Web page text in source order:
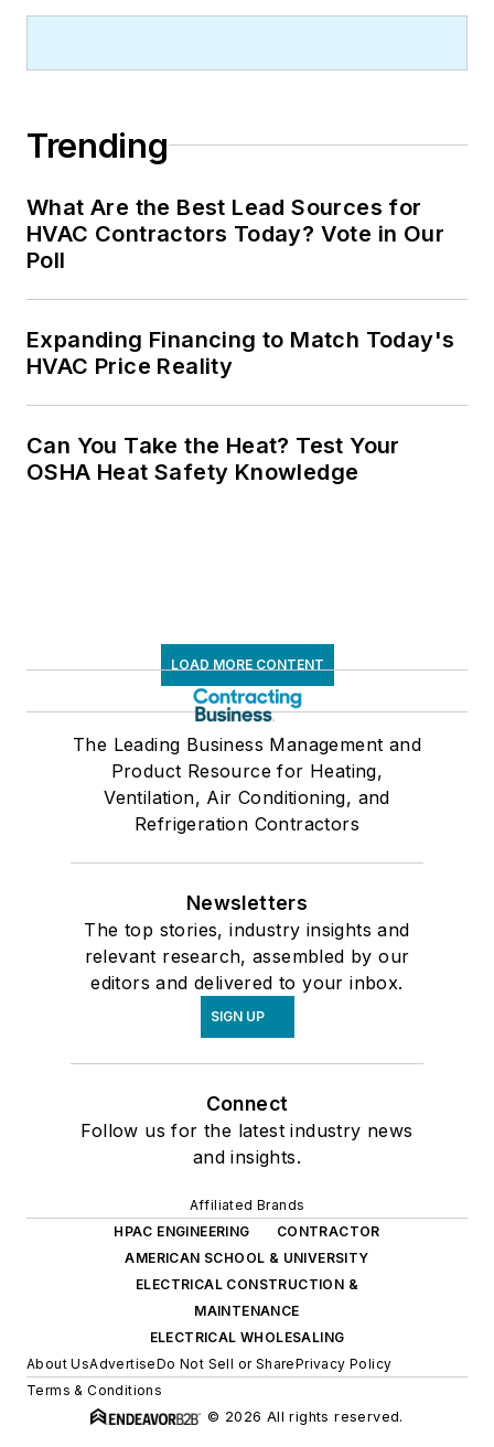
Trending
What Are the Best Lead Sources for
HVAC Contractors Today? Vote in Our
Poll
Expanding Financing to Match Today's
HVAC Price Reality
Can You Take the Heat? Test Your
OSHA Heat Safety Knowledge
LOAD MORE CONTENT
The Leading Business Management and
Product Resource for Heating,
Ventilation, Air Conditioning, and
Refrigeration Contractors
Newsletters
The top stories, industry insights and
relevant research, assembled by our
editors and delivered to your inbox.
SIGN UP
Connect
Follow us for the latest industry news
and insights.
Affiliated Brands
HPAC ENGINEERING
CONTRACTOR
AMERICAN SCHOOL & UNIVERSITY
ELECTRICAL CONSTRUCTION &
MAINTENANCE
ELECTRICAL WHOLESALING
About UsAdvertiseDo Not Sell or SharePrivacy Policy
Terms & Conditions
© 2026 All rights reserved.